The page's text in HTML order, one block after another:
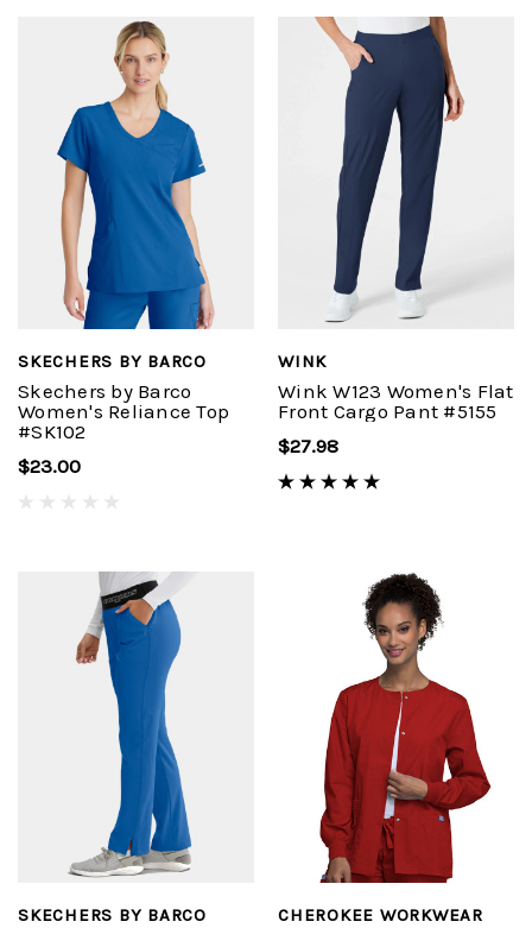
SKECHERS BY BARCO
Skechers by Barco
Women's Reliance Top
#SK102
$23.00
WINK
Wink W123 Women's Flat
Front Cargo Pant #5155
$27.98
SKECHERS BY BARCO CHEROKEE WORKWEAR